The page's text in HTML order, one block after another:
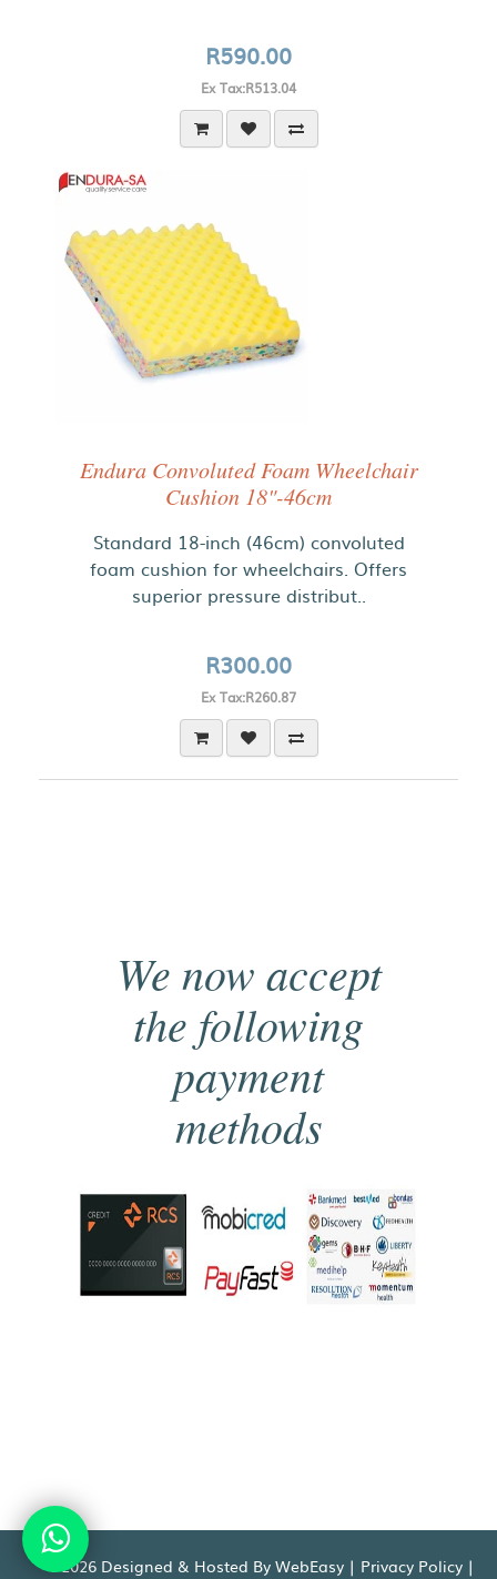
R590.00
Ex Tax:R513.04
Endura Convoluted Foam Wheelchair
Cushion 18"-46cm
Standard 18-inch (46cm) convoluted
foam cushion for wheelchairs. Offers
superior pressure distribut..
R300.00
Ex Tax:R260.87
We now accept
the following
payment
methods
©2026 Designed & Hosted By WebEasy | Privacy Policy |